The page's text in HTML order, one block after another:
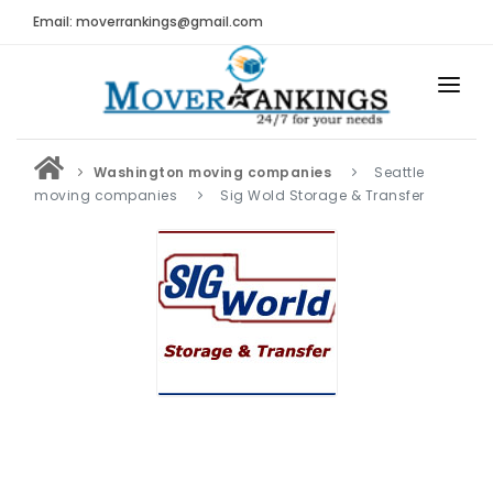
Email: moverrankings@gmail.com
HOME
BEST MOVING COMPANY
MOVING COMPANIES
MOVING REVIEWS AND RANKINGS
Washington moving companies
Seattle
moving companies
Sig Wold Storage & Transfer